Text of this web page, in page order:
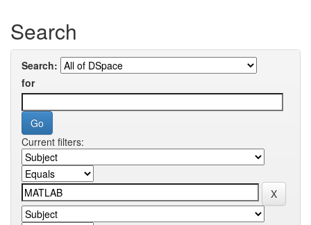
Search
Search:
for
Current filters: